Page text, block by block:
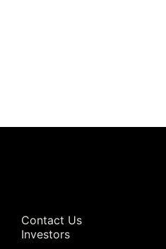
Contact Us
Investors